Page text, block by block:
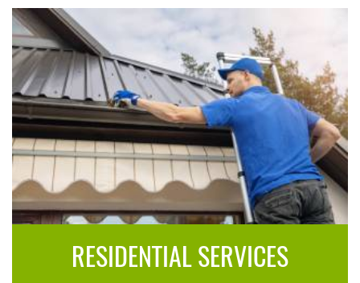
RESIDENTIAL SERVICES